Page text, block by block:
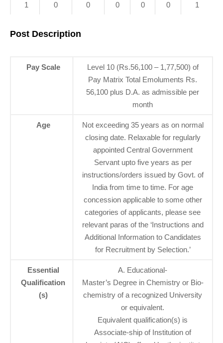
1 0 0 0 0 0 1
Post Description
Pay Scale
Level 10 (Rs.56,100 – 1,77,500) of
Pay Matrix Total Emoluments Rs.
56,100 plus D.A. as admissible per
month
Age
Not exceeding 35 years as on normal
closing date. Relaxable for regularly
appointed Central Government
Servant upto five years as per
instructions/orders issued by Govt. of
India from time to time. For age
concession applicable to some other
categories of applicants, please see
relevant paras of the ‘Instructions and
Additional Information to Candidates
for Recruitment by Selection.’
Essential
Qualification
(s)
A. Educational-
Master’s Degree in Chemistry or Bio-
chemistry of a recognized University
or equivalent.
Equivalent qualification(s) is
Associate-ship of Institution of